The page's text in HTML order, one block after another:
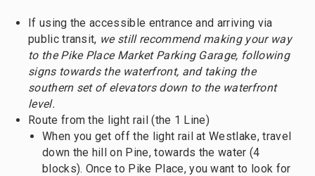
If using the accessible entrance and arriving via
public transit, we still recommend making your way
to the Pike Place Market Parking Garage, following
signs towards the waterfront, and taking the
southern set of elevators down to the waterfront
level.
Route from the light rail (the 1 Line)
When you get off the light rail at Westlake, travel
down the hill on Pine, towards the water (4
blocks). Once to Pike Place, you want to look for